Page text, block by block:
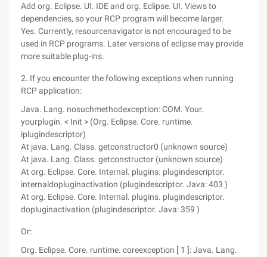
Add org. Eclipse. UI. IDE and org. Eclipse. UI. Views to
dependencies, so your RCP program will become larger.
Yes. Currently, resourcenavigator is not encouraged to be
used in RCP programs. Later versions of eclipse may provide
more suitable plug-ins.
2. If you encounter the following exceptions when running
RCP application:
Java. Lang. nosuchmethodexception: COM. Your.
yourplugin. < Init > (Org. Eclipse. Core. runtime.
iplugindescriptor)
At java. Lang. Class. getconstructor0 (unknown source)
At java. Lang. Class. getconstructor (unknown source)
At org. Eclipse. Core. Internal. plugins. plugindescriptor.
internaldopluginactivation (plugindescriptor. Java: 403 )
At org. Eclipse. Core. Internal. plugins. plugindescriptor.
dopluginactivation (plugindescriptor. Java: 359 )
Or:
Org. Eclipse. Core. runtime. coreexception [ 1 ]: Java. Lang.